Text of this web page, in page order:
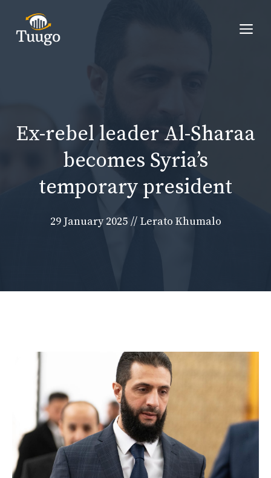
content
Ex-rebel leader Al-Sharaa
becomes Syria’s
temporary president
29 January 2025 // Lerato Khumalo